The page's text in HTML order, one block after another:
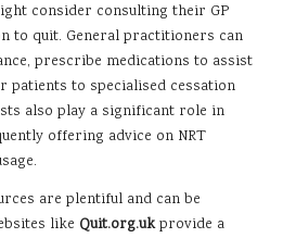
consider consulting their GP
to quit. General practitioners can
prescribe medications to assist
patients to specialised cessation
also play a significant role in
offering advice on NRT
are plentiful and can be
like Quit.org.ukprovide a